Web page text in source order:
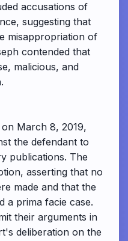
accusations of
suggesting that
misappropriation of
contended that
malicious, and
March 8, 2019,
the defendant to
publications. The
asserting that no
made and that the
a prima facie case.
their arguments in
deliberation on the